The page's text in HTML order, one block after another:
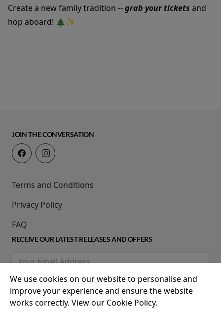
Create a new family tradition --grab your tickets and
hop aboard! 🎄✨
JOIN THE CONVERSATION
Terms and Conditions
Privacy Policy
FAQ
RECEIVE OUR LATEST RELEASES AND OFFERS
We use cookies on our website to personalise and
improve your experience and ensure the website
works correctly. View our Cookie Policy.